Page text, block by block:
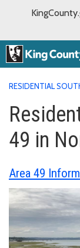
RESIDENTIAL
NORMANDY PARK
49 in
Area 49